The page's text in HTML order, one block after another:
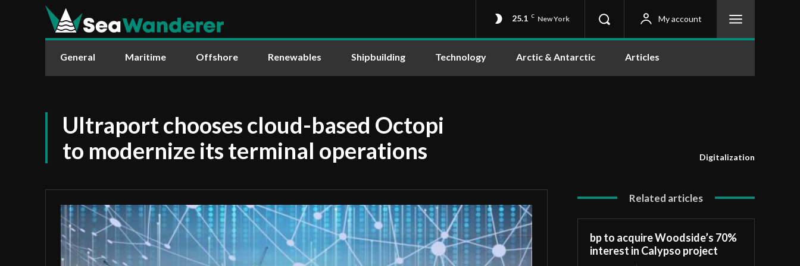
25.1 C New York My account
General Maritime Offshore Renewables Shipbuilding Technology Arctic & Antarctic Articles
Ultraport chooses cloud-based Octopi
to modernize its terminal operations
Digitalization
Related articles
bp to acquire Woodside’s 70%
interest in Calypso project